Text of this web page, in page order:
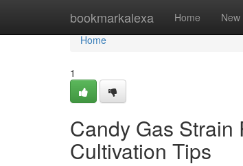
bookmarkalexa Home New
Home
Home
1
Candy Gas Strain
Cultivation Tips